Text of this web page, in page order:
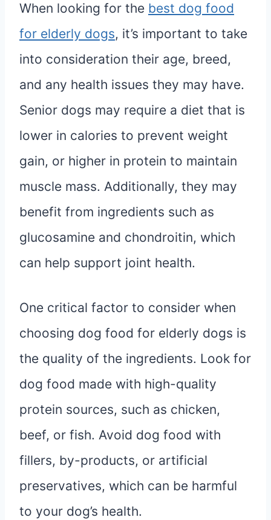
When looking for the best dog food
for elderly dogs, it’s important to take
into consideration their age, breed,
and any health issues they may have.
Senior dogs may require a diet that is
lower in calories to prevent weight
gain, or higher in protein to maintain
muscle mass. Additionally, they may
benefit from ingredients such as
glucosamine and chondroitin, which
can help support joint health.
One critical factor to consider when
choosing dog food for elderly dogs is
the quality of the ingredients. Look for
dog food made with high-quality
protein sources, such as chicken,
beef, or fish. Avoid dog food with
fillers, by-products, or artificial
preservatives, which can be harmful
to your dog’s health.